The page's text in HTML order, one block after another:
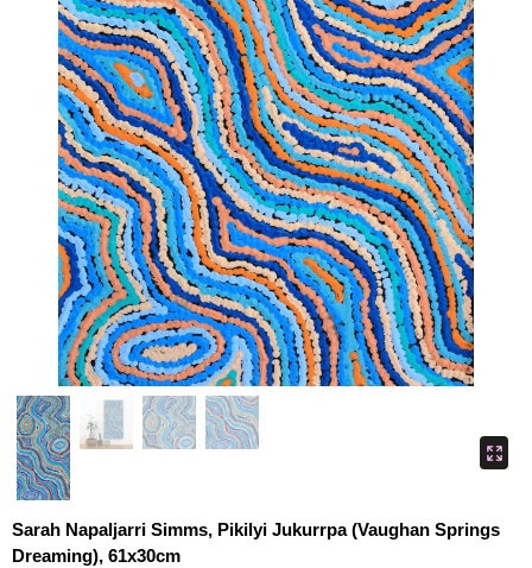
Sarah Napaljarri Simms, Pikilyi Jukurrpa (Vaughan Springs
Dreaming), 61x30cm